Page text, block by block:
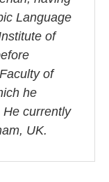
Language
of
of
he
currently
UK.